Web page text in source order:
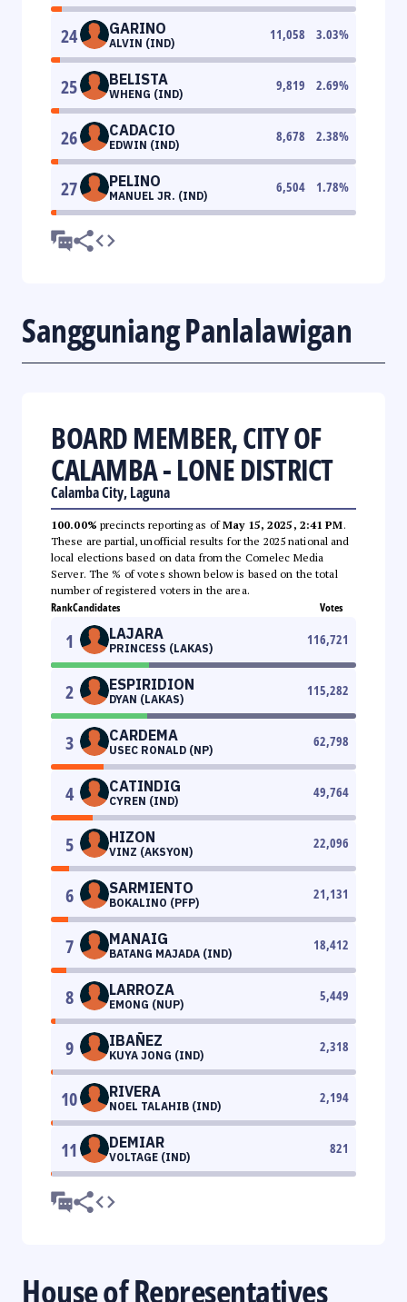
24 GARINO
ALVIN (IND)
11,058 3.03%
25 BELISTA
WHENG (IND)
9,819 2.69%
26 CADACIO
EDWIN (IND)
8,678 2.38%
27 PELINO
MANUEL JR. (IND)
6,504 1.78%
Sangguniang Panlalawigan
BOARD MEMBER, CITY OF
CALAMBA - LONE DISTRICT
Calamba City, Laguna
100.00% precincts reporting as ofMay 15, 2025, 2:41 PM.
These are partial, unofficial results for the 2025 national and
local elections based on data from the Comelec Media
Server. The % of votes shown below is based on the total
number of registered voters in the area.
RankCandidates Votes
1 LAJARA
PRINCESS (LAKAS)
116,721
2 ESPIRIDION
DYAN (LAKAS)
115,282
3 CARDEMA
USEC RONALD (NP)
62,798
4 CATINDIG
CYREN (IND)
49,764
5 HIZON
VINZ (AKSYON)
22,096
6 SARMIENTO
BOKALINO (PFP)
21,131
7 MANAIG
BATANG MAJADA (IND)
18,412
8 LARROZA
EMONG (NUP)
5,449
9 IBAÑEZ
KUYA JONG (IND)
2,318
10 RIVERA
NOEL TALAHIB (IND)
2,194
11 DEMIAR
VOLTAGE (IND)
821
House of Representatives